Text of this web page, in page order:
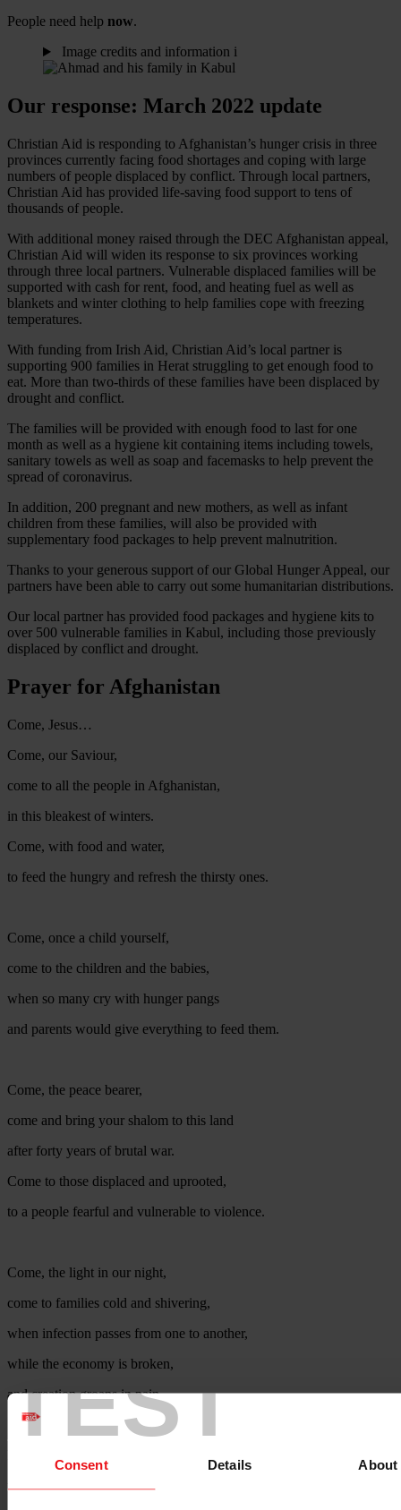
TEST
Consent Details About
People need help now.
Image credits and information i
Our response: March 2022 update
Christian Aid is responding to Afghanistan’s hunger crisis in three
provinces currently facing food shortages and coping with large
numbers of people displaced by conflict. Through local partners,
Christian Aid has provided life-saving food support to tens of
thousands of people.
With additional money raised through the DEC Afghanistan appeal,
Christian Aid will widen its response to six provinces working
through three local partners. Vulnerable displaced families will be
supported with cash for rent, food, and heating fuel as well as
blankets and winter clothing to help families cope with freezing
temperatures.
With funding from Irish Aid, Christian Aid’s local partner is
supporting 900 families in Herat struggling to get enough food to
eat. More than two-thirds of these families have been displaced by
drought and conflict.
The families will be provided with enough food to last for one
month as well as a hygiene kit containing items including towels,
sanitary towels as well as soap and facemasks to help prevent the
spread of coronavirus.
In addition, 200 pregnant and new mothers, as well as infant
children from these families, will also be provided with
supplementary food packages to help prevent malnutrition.
Thanks to your generous support of our Global Hunger Appeal, our
partners have been able to carry out some humanitarian distributions.
Our local partner has provided food packages and hygiene kits to
over 500 vulnerable families in Kabul, including those previously
displaced by conflict and drought.
Prayer for Afghanistan
Come, Jesus…
Come, our Saviour,
come to all the people in Afghanistan,
in this bleakest of winters.
Come, with food and water,
to feed the hungry and refresh the thirsty ones.
Come, once a child yourself,
come to the children and the babies,
when so many cry with hunger pangs
and parents would give everything to feed them.
Come, the peace bearer,
come and bring your shalom to this land
after forty years of brutal war.
Come to those displaced and uprooted,
to a people fearful and vulnerable to violence.
Come, the light in our night,
come to families cold and shivering,
when infection passes from one to another,
while the economy is broken,
and creation groans in pain.
to all children of every family,